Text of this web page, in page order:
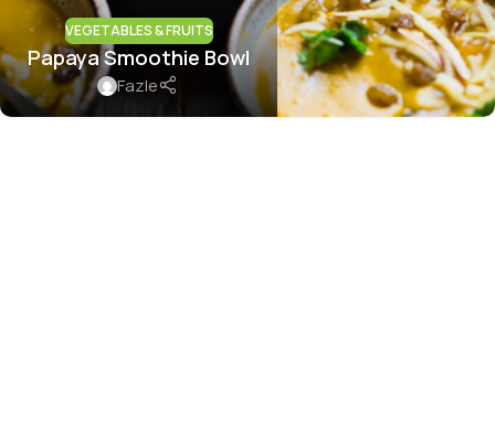
VEGETABLES & FRUITS
Papaya Smoothie Bowl
Fazle